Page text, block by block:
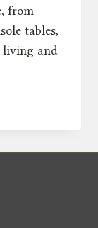
from
tables,
living and